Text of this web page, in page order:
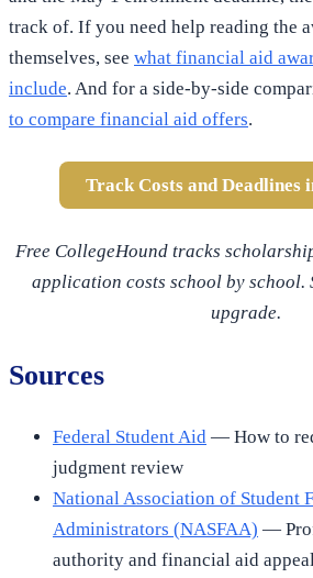
track of. If you need help reading the
themselves, see what financial aid
include. And for a side-by-side
to compare financial aid offers.
Track Costs and Deadlines
Free CollegeHound tracks
application costs school by school.
upgrade.
Sources
Federal Student Aid — How to
judgment review
National Association of Student
Administrators (NASFAA) —
authority and financial aid